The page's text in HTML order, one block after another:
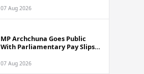
Trading Activity
07 Aug 2026
MP Archchuna Goes Public
With Parliamentary Pay Slips
Controversy
07 Aug 2026